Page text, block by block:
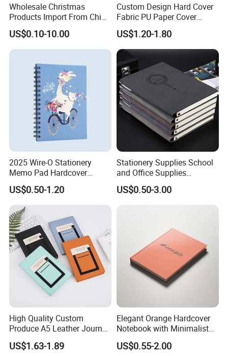
Exhibition
Wholesale Christmas
Products Import From China
Yiwu Market Sourcing
Buying Purchasing Service
Agent
US$0.10-10.00
Custom Design Hard Cover
Fabric PU Paper Cover
Fitness Wedding Nutrition
Gratitude Workout Planner
Journal
US$1.20-1.80
2025 Wire-O Stationery
Memo Pad Hardcover
Writing Diary Notebook
Printing
US$0.50-1.20
Stationery Supplies School
and Office Supplies
Corporate Gift Set Spiral
Journal Notebook
US$0.50-3.00
High Quality Custom
Produce A5 Leather Journal
Notebook with Pocket
US$1.63-1.89
Elegant Orange Hardcover
Notebook with Minimalist
Design for Note-Taking
US$0.55-2.00